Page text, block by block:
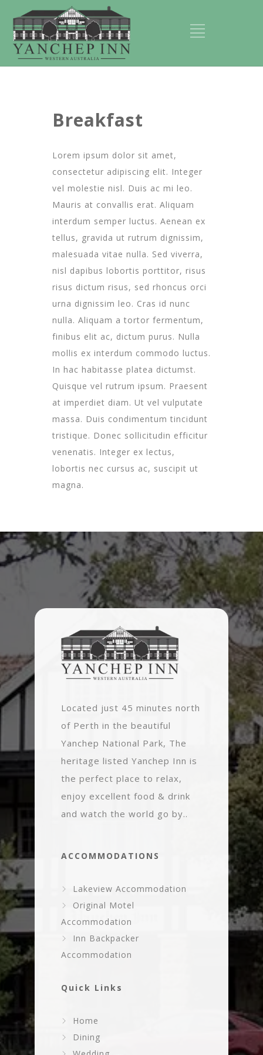
Breakfast
Lorem ipsum dolor sit amet,
consectetur adipiscing elit. Integer
vel molestie nisl. Duis ac mi leo.
Mauris at convallis erat. Aliquam
interdum semper luctus. Aenean ex
tellus, gravida ut rutrum dignissim,
malesuada vitae nulla. Sed viverra,
nisl dapibus lobortis porttitor, risus
risus dictum risus, sed rhoncus orci
urna dignissim leo. Cras id nunc
nulla. Aliquam a tortor fermentum,
finibus elit ac, dictum purus. Nulla
mollis ex interdum commodo luctus.
In hac habitasse platea dictumst.
Quisque vel rutrum ipsum. Praesent
at imperdiet diam. Ut vel vulputate
massa. Duis condimentum tincidunt
tristique. Donec sollicitudin efficitur
venenatis. Integer ex lectus,
lobortis nec cursus ac, suscipit ut
magna.
Located just 45 minutes north
of Perth in the beautiful
Yanchep National Park, The
heritage listed Yanchep Inn is
the perfect place to relax,
enjoy excellent food & drink
and watch the world go by..
ACCOMMODATIONS
Lakeview Accommodation
Original Motel
Accommodation
Inn Backpacker
Accommodation
Quick Links
Home
Dining